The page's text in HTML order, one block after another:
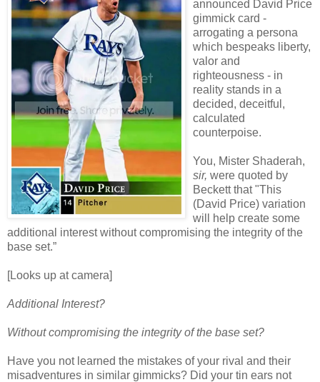
announced David Price
gimmick card -
arrogating a persona
which bespeaks liberty,
valor and
righteousness - in
reality stands in a
decided, deceitful,
calculated
counterpoise.
You, Mister Shaderah,
sir, were quoted by
Beckett that "This
(David Price) variation
will help create some
additional interest without compromising the integrity of the
base set.”
[Looks up at camera]
Additional Interest?
Without compromising the integrity of the base set?
Have you not learned the mistakes of your rival and their
misadventures in similar gimmicks? Did your tin ears not